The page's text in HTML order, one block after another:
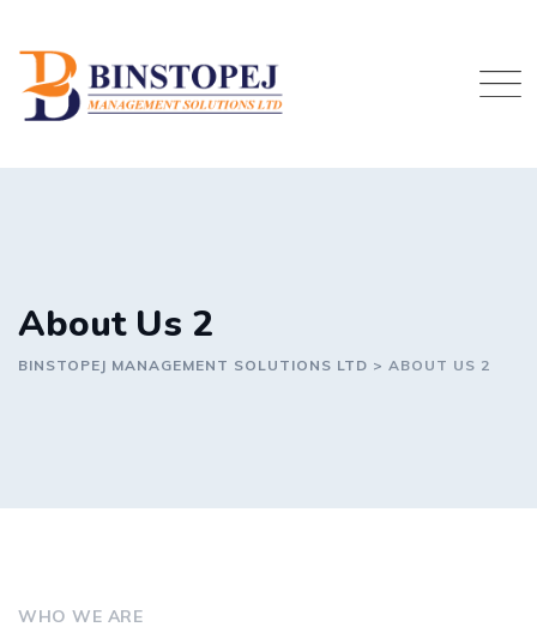
content
About Us 2
BINSTOPEJ MANAGEMENT SOLUTIONS LTD > ABOUT US 2
WHO WE ARE